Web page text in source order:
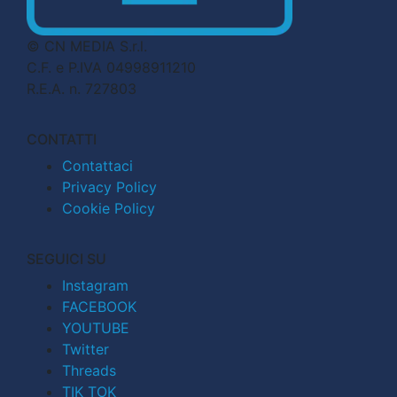
© CN MEDIA S.r.l.
C.F. e P.IVA 04998911210
R.E.A. n. 727803
CONTATTI
Contattaci
Privacy Policy
Cookie Policy
SEGUICI SU
Instagram
FACEBOOK
YOUTUBE
Twitter
Threads
TIK TOK